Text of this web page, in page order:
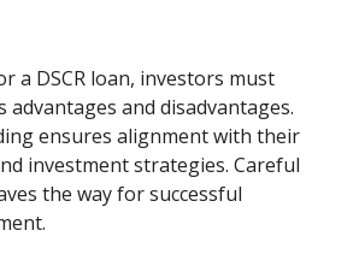
a DSCR loan, investors must
advantages and disadvantages.
ensures alignment with their
investment strategies. Careful
the way for successful